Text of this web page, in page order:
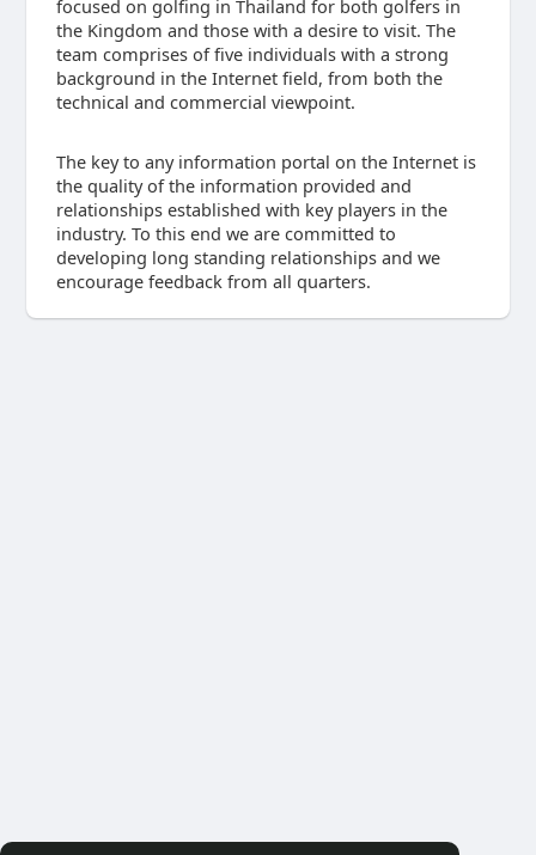
focused on golfing in Thailand for both golfers in
the Kingdom and those with a desire to visit. The
team comprises of five individuals with a strong
background in the Internet field, from both the
technical and commercial viewpoint.
The key to any information portal on the Internet is
the quality of the information provided and
relationships established with key players in the
industry. To this end we are committed to
developing long standing relationships and we
encourage feedback from all quarters.